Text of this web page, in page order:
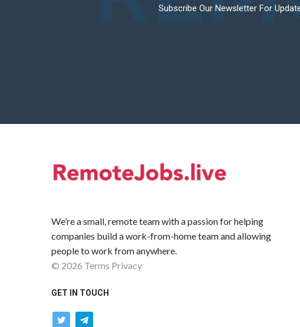
Subscribe Our Newsletter For
We’re a small, remote team with a passion for helping
companies build a work-from-home team and allowing
people to work from anywhere.
© 2026 Terms Privacy
GET IN TOUCH
twitter telegram